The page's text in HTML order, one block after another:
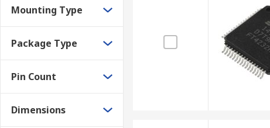
Mounting Type
Package Type
Pin Count
Dimensions